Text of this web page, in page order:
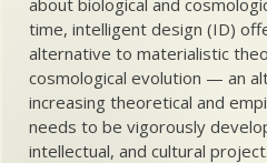
time, intelligent design (ID)
alternative to materialistic
cosmological evolution — an
increasing theoretical and
needs to be vigorously
intellectual, and cultural project.